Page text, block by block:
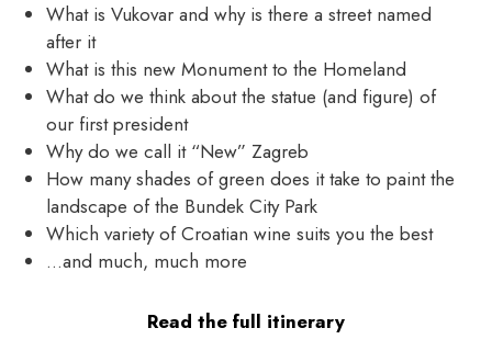
What is Vukovar and why is there a street named
after it
What is this new Monument to the Homeland
What do we think about the statue (and figure) of
our first president
Why do we call it “New” Zagreb
How many shades of green does it take to paint the
landscape of the Bundek City Park
Which variety of Croatian wine suits you the best
…and much, much more
Read the full itinerary